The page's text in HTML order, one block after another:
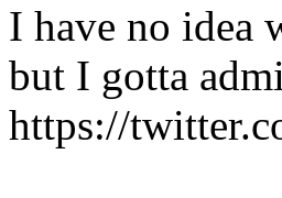
I have no idea
but I gotta
https://